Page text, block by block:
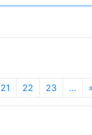
21 22 23 … »